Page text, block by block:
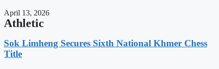
April 13, 2026
Athletic
Sok Limheng Secures Sixth National Khmer Chess
Title